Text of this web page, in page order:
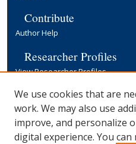
Contribute
Author Help
Researcher Profiles
View Researcher Profiles
Copyright, Publishing
Terms & Conditions
Information for Contributors
Open Access at Yale
We use cookies that are
work. We may also use
improve, and personalize
digital experience. You